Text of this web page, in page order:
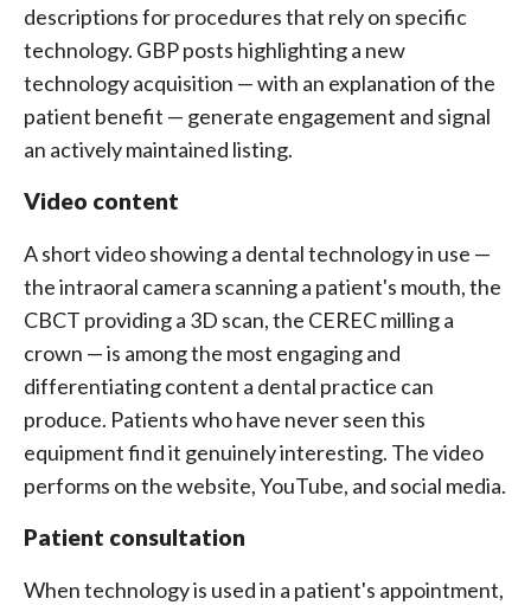
descriptions for procedures that rely on specific
technology. GBP posts highlighting a new
technology acquisition — with an explanation of the
patient benefit — generate engagement and signal
an actively maintained listing.
Video content
A short video showing a dental technology in use —
the intraoral camera scanning a patient's mouth, the
CBCT providing a 3D scan, the CEREC milling a
crown — is among the most engaging and
differentiating content a dental practice can
produce. Patients who have never seen this
equipment find it genuinely interesting. The video
performs on the website, YouTube, and social media.
Patient consultation
When technology is used in a patient's appointment,